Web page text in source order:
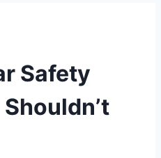
Safety